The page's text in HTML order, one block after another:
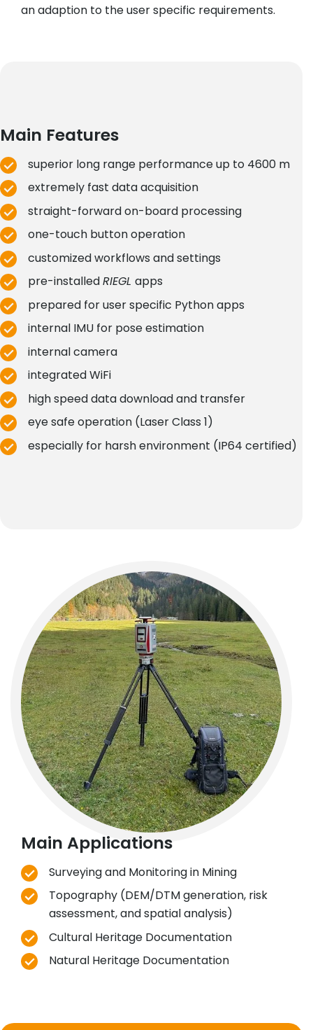
an adaption to the user specific requirements.
Main Features
superior long range performance up to 4600 m
extremely fast data acquisition
straight-forward on-board processing
one-touch button operation
customized workflows and settings
pre-installedRIEGL apps
prepared for user specific Python apps
internal IMU for pose estimation
internal camera
integrated WiFi
high speed data download and transfer
eye safe operation (Laser Class 1)
especially for harsh environment (IP64 certified)
Main Applications
Surveying and Monitoring in Mining
Topography (DEM/DTM generation, risk
assessment, and spatial analysis)
Cultural Heritage Documentation
Natural Heritage Documentation